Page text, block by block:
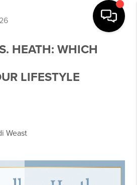
HEATH: WHICH
LIFESTYLE
Weast